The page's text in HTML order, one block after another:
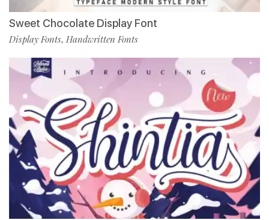
Sweet Chocolate Display Font
Display Fonts, Handwritten Fonts